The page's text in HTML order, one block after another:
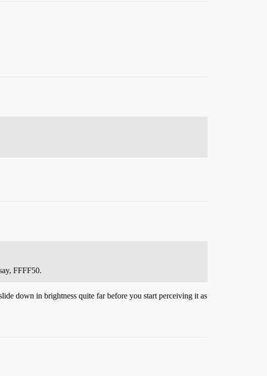
FFFF50.
down in brightness quite far before you start perceiving it as